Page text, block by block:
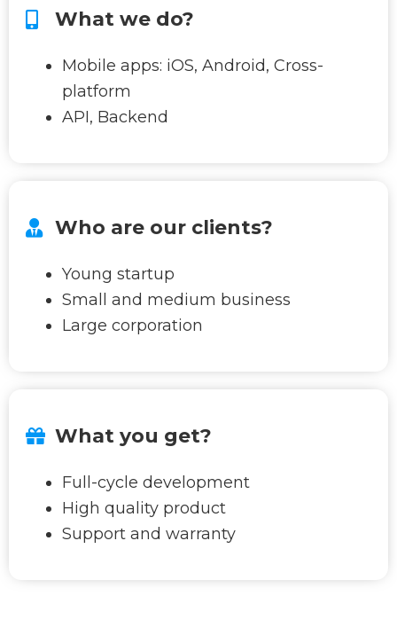
What we do?
Mobile apps: iOS, Android, Cross-
platform
API, Backend
Who are our clients?
Young startup
Small and medium business
Large corporation
What you get?
Full-cycle development
High quality product
Support and warranty